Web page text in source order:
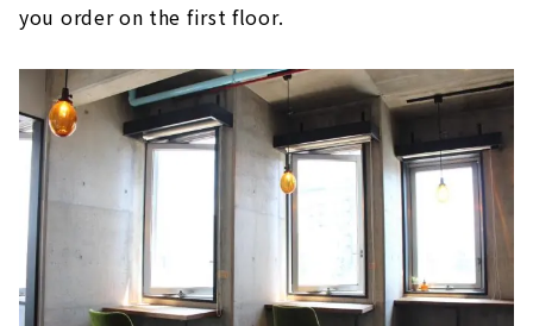
you order on the first floor.